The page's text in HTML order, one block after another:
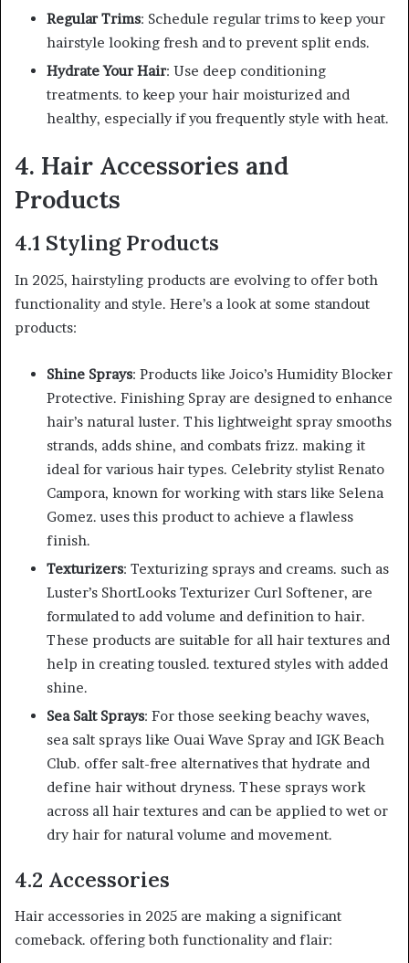
Regular Trims: Schedule regular trims to keep your
hairstyle looking fresh and to prevent split ends.
Hydrate Your Hair: Use deep conditioning
treatments. to keep your hair moisturized and
healthy, especially if you frequently style with heat.
4. Hair Accessories and
Products
4.1 Styling Products
In 2025, hairstyling products are evolving to offer both
functionality and style. Here’s a look at some standout
products:
Shine Sprays: Products like Joico’s Humidity Blocker
Protective. Finishing Spray are designed to enhance
hair’s natural luster. This lightweight spray smooths
strands, adds shine, and combats frizz. making it
ideal for various hair types. Celebrity stylist Renato
Campora, known for working with stars like Selena
Gomez. uses this product to achieve a flawless
finish.
Texturizers: Texturizing sprays and creams. such as
Luster’s ShortLooks Texturizer Curl Softener, are
formulated to add volume and definition to hair.
These products are suitable for all hair textures and
help in creating tousled. textured styles with added
shine.
Sea Salt Sprays: For those seeking beachy waves,
sea salt sprays like Ouai Wave Spray and IGK Beach
Club. offer salt-free alternatives that hydrate and
define hair without dryness. These sprays work
across all hair textures and can be applied to wet or
dry hair for natural volume and movement.
4.2 Accessories
Hair accessories in 2025 are making a significant
comeback. offering both functionality and flair: